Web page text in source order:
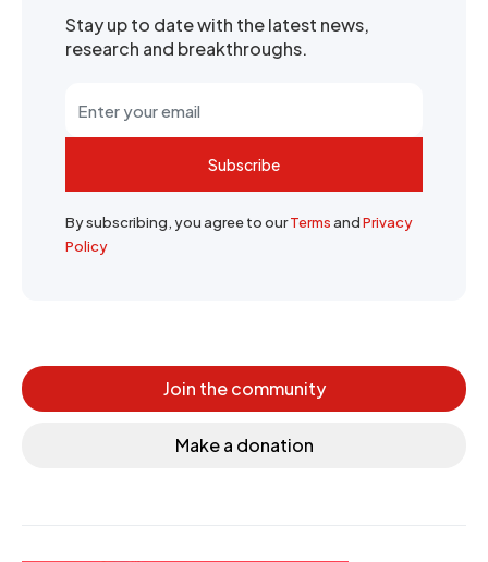
Stay up to date with the latest news,
research and breakthroughs.
Subscribe
By subscribing, you agree to ourTermsandPrivacy
Policy
Join the community
Make a donation